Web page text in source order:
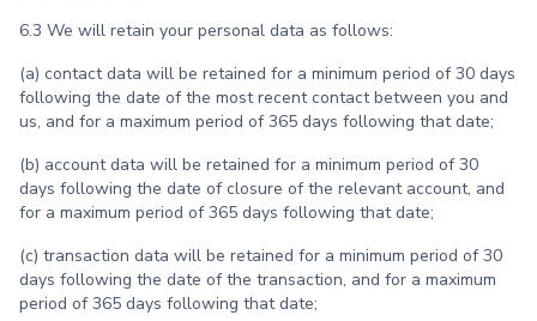
6.3 We will retain your personal data as follows:
(a) contact data will be retained for a minimum period of 30 days
following the date of the most recent contact between you and
us, and for a maximum period of 365 days following that date;
(b) account data will be retained for a minimum period of 30
days following the date of closure of the relevant account, and
for a maximum period of 365 days following that date;
(c) transaction data will be retained for a minimum period of 30
days following the date of the transaction, and for a maximum
period of 365 days following that date;